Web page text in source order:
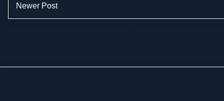
Newer Post